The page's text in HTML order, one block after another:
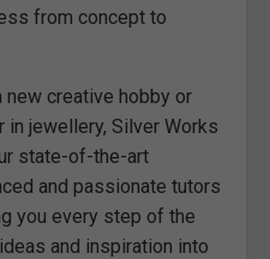
from concept to
new creative hobby or
in jewellery, Silver Works
state-of-the-art
and passionate tutors
you every step of the
and inspiration into